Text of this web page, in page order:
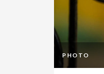
PHOTO